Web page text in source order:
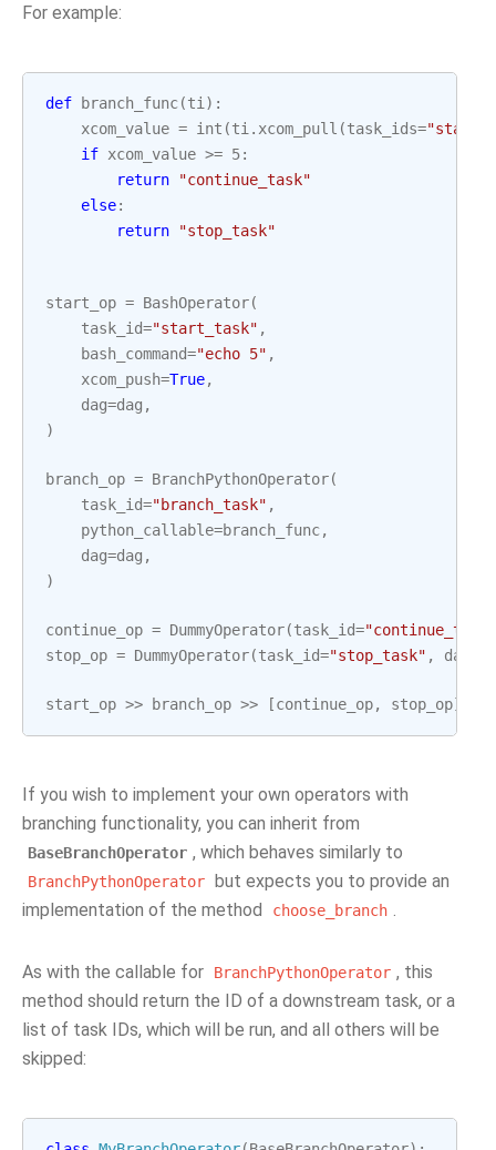
For example:
def branch_func(ti ):
xcom_value = int (ti . xcom_pull (task_ids=
if xcom_value >= 5:
return
"continue_task"
else:
return
"stop_task"
start_op = BashOperator(
task_id="start_task" ,
bash_command="echo 5" ,
xcom_push=True,
dag=dag ,
)
branch_op = BranchPythonOperator(
task_id="branch_task" ,
python_callable=branch_func,
dag=dag ,
)
continue_op = DummyOperator(task_id="continue_task"
stop_op = DummyOperator(task_id="stop_task" , dag
start_op >> branch_op >> [continue_op, stop_op]
If you wish to implement your own operators with
branching functionality, you can inherit from
BaseBranchOperator , which behaves similarly to
BranchPythonOperator but expects you to provide an
implementation of the method
choose_branch
As with the callable for BranchPythonOperator , this
method should return the ID of a downstream task, or a
list of task IDs, which will be run, and all others will be
skipped: